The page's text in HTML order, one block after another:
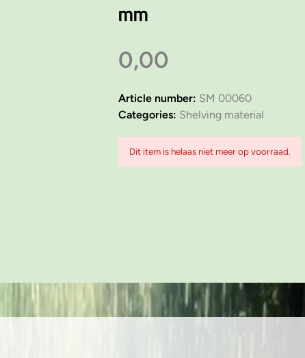
mm
0,00
Article number: SM 00060
Categories: Shelving material
Dit item is helaas niet meer op voorraad.